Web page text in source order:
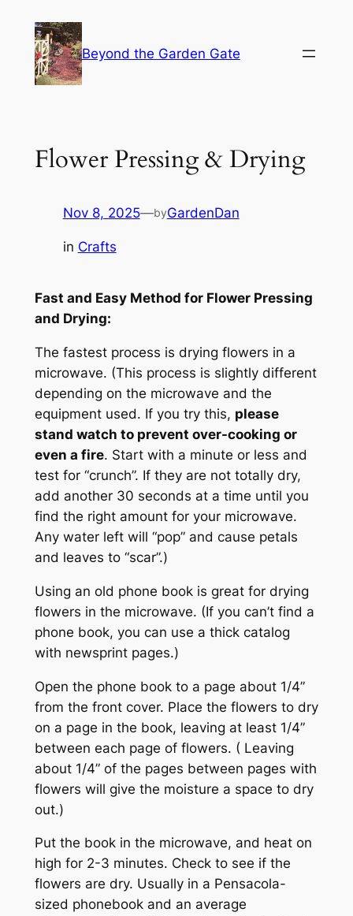
content
Beyond the Garden Gate
Flower Pressing & Drying
Nov 8, 2025—byGardenDan
in Crafts
Fast and Easy Method for Flower Pressing
and Drying:
The fastest process is drying flowers in a
microwave. (This process is slightly different
depending on the microwave and the
equipment used. If you try this, please
stand watch to prevent over-cooking or
even a fire. Start with a minute or less and
test for “crunch”. If they are not totally dry,
add another 30 seconds at a time until you
find the right amount for your microwave.
Any water left will “pop” and cause petals
and leaves to “scar”.)
Using an old phone book is great for drying
flowers in the microwave. (If you can’t find a
phone book, you can use a thick catalog
with newsprint pages.)
Open the phone book to a page about 1/4”
from the front cover. Place the flowers to dry
on a page in the book, leaving at least 1/4”
between each page of flowers. ( Leaving
about 1/4” of the pages between pages with
flowers will give the moisture a space to dry
out.)
Put the book in the microwave, and heat on
high for 2-3 minutes. Check to see if the
flowers are dry. Usually in a Pensacola-
sized phonebook and an average